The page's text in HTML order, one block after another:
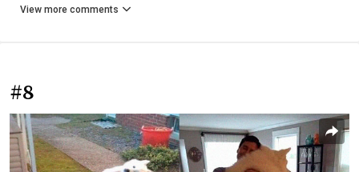
View more comments
#8